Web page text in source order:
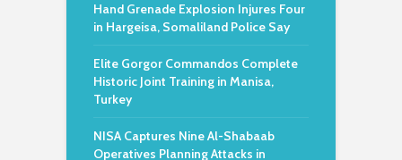
Hand Grenade Explosion Injures Four
in Hargeisa, Somaliland Police Say
Elite Gorgor Commandos Complete
Historic Joint Training in Manisa,
Turkey
NISA Captures Nine Al-Shabaab
Operatives Planning Attacks in